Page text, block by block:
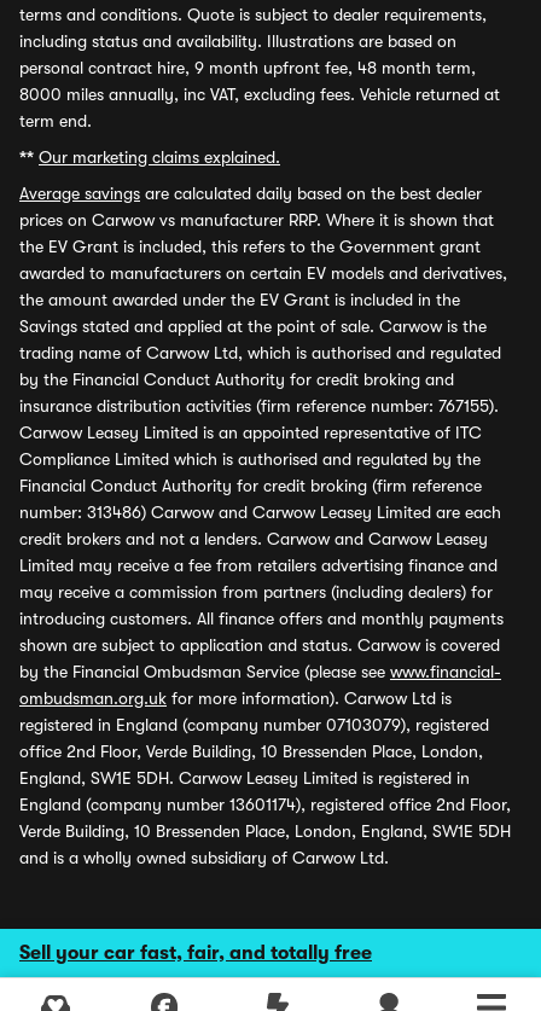
Sell your car fast, fair, and totally free
terms and conditions. Quote is subject to dealer requirements,
including status and availability. Illustrations are based on
personal contract hire, 9 month upfront fee, 48 month term,
8000 miles annually, inc VAT, excluding fees. Vehicle returned at
term end.
** Our marketing claims explained.
Average savings are calculated daily based on the best dealer
prices on Carwow vs manufacturer RRP. Where it is shown that
the EV Grant is included, this refers to the Government grant
awarded to manufacturers on certain EV models and derivatives,
the amount awarded under the EV Grant is included in the
Savings stated and applied at the point of sale. Carwow is the
trading name of Carwow Ltd, which is authorised and regulated
by the Financial Conduct Authority for credit broking and
insurance distribution activities (firm reference number: 767155).
Carwow Leasey Limited is an appointed representative of ITC
Compliance Limited which is authorised and regulated by the
Financial Conduct Authority for credit broking (firm reference
number: 313486) Carwow and Carwow Leasey Limited are each
credit brokers and not a lenders. Carwow and Carwow Leasey
Limited may receive a fee from retailers advertising finance and
may receive a commission from partners (including dealers) for
introducing customers. All finance offers and monthly payments
shown are subject to application and status. Carwow is covered
by the Financial Ombudsman Service (please see www.financial-
ombudsman.org.uk for more information). Carwow Ltd is
registered in England (company number 07103079), registered
office 2nd Floor, Verde Building, 10 Bressenden Place, London,
England, SW1E 5DH. Carwow Leasey Limited is registered in
England (company number 13601174), registered office 2nd Floor,
Verde Building, 10 Bressenden Place, London, England, SW1E 5DH
and is a wholly owned subsidiary of Carwow Ltd.